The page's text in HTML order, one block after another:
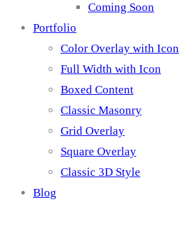
Coming Soon
Portfolio
Color Overlay with Icon
Full Width with Icon
Boxed Content
Classic Masonry
Grid Overlay
Square Overlay
Classic 3D Style
Blog